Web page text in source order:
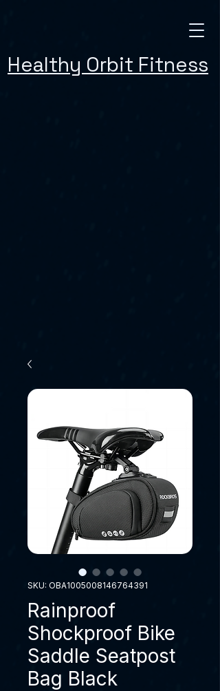
Healthy Orbit Fitness
SKU: OBA1005008146764391
Rainproof
Shockproof Bike
Saddle Seatpost
Bag Black